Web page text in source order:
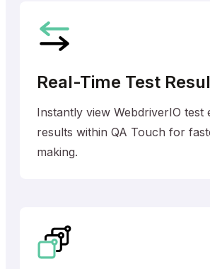
Real-Time Test
Instantly view WebdriverIO test
results within QA Touch for
making.